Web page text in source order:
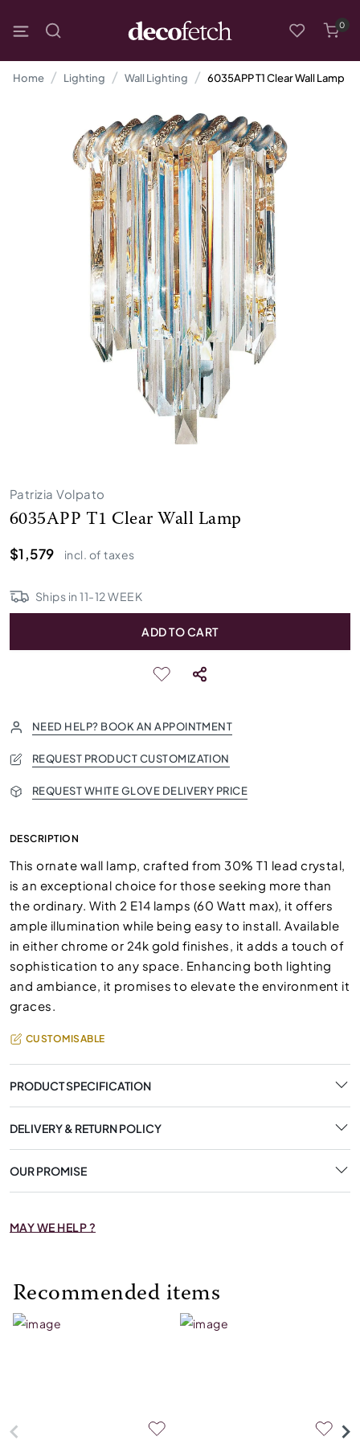
0
Home Lighting Wall Lighting 6035APP T1 Clear Wall Lamp
Patrizia Volpato
6035APP T1 Clear Wall Lamp
$1,579
incl. of taxes
Ships in11-12WEEK
ADD TO CART
NEED HELP? BOOK AN APPOINTMENT
REQUEST PRODUCT CUSTOMIZATION
REQUEST WHITE GLOVE DELIVERY PRICE
DESCRIPTION
This ornate wall lamp, crafted from 30% T1 lead crystal,
is an exceptional choice for those seeking more than
the ordinary. With 2 E14 lamps (60 Watt max), it offers
ample illumination while being easy to install. Available
in either chrome or 24k gold finishes, it adds a touch of
sophistication to any space. Enhancing both lighting
and ambiance, it promises to elevate the environment it
graces.
CUSTOMISABLE
PRODUCT SPECIFICATION
DELIVERY & RETURN POLICY
OUR PROMISE
MAY WE HELP ?
Recommended items